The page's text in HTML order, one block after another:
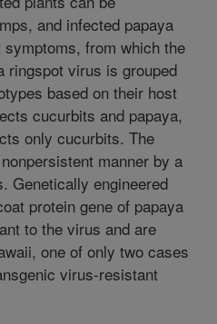
and infected papaya
from which the
ringspot virus is grouped
based on their host
cucurbits and papaya,
only cucurbits. The
manner by a
Genetically engineered
protein gene of papaya
to the virus and are
one of only two cases
virus-resistant